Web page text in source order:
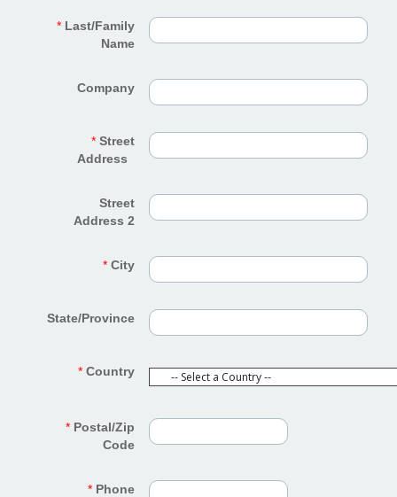
* Last/Family
Name
Company
* Street
Address
Street
Address 2
* City
State/Province
* Country
* Postal/Zip
Code
* Phone